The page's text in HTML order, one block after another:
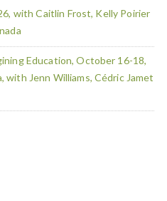
with Caitlin Frost, Kelly Poirier
Education, October 16-18,
Jenn Williams, Cédric Jamet